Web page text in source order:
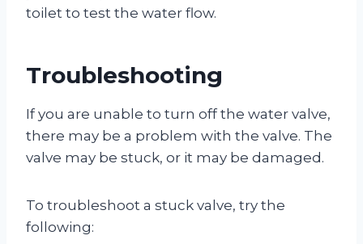
toilet to test the water flow.
Troubleshooting
If you are unable to turn off the water valve,
there may be a problem with the valve. The
valve may be stuck, or it may be damaged.
To troubleshoot a stuck valve, try the
following: